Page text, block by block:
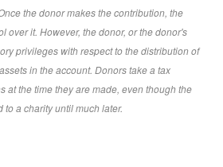
the donor makes the contribution, the
over it. However, the donor, or the donor's
privileges with respect to the distribution of
in the account. Donors take a tax
at the time they are made, even though the
a charity until much later.